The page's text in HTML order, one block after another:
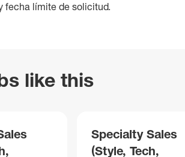
fecha límite de solicitud.
like this
Specialty Sales
(Style, Tech,